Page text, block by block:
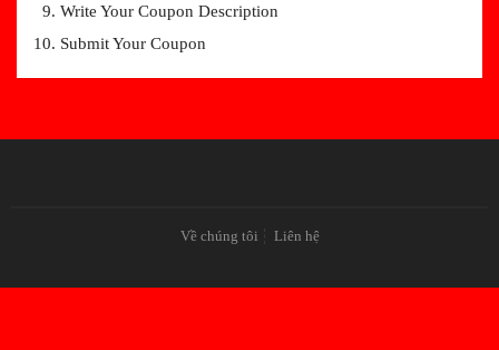
Write Your Coupon Description
Submit Your Coupon
Về chúng tôi Liên hệ